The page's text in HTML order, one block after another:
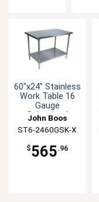
60"x24" Stainless
Work Table 16
Gauge
Galvanized
John Boos
ST6-2460GSK-X
$565.96